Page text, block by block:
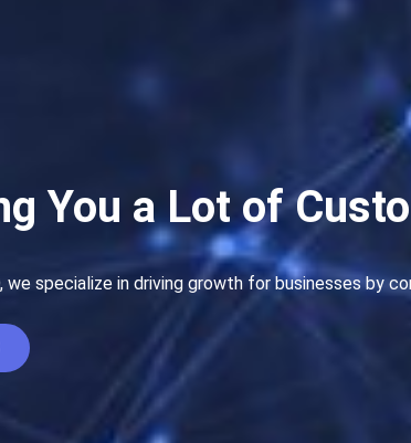
You a Lot of
we specialize in driving growth for businesses by